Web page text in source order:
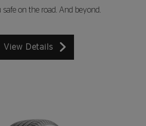
safe on the road. And beyond.
View Details